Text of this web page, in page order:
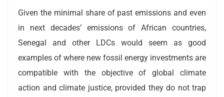
Given the minimal share of past emissions and even
in next decades’ emissions of African countries,
Senegal and other LDCs would seem as good
examples of where new fossil energy investments are
compatible with the objective of global climate
action and climate justice, provided they do not trap